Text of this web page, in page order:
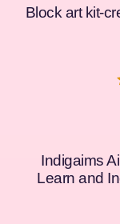
Block art kit-
Indigaims
Learn and